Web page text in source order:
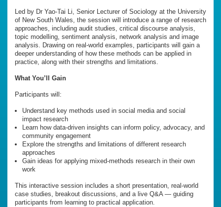
Led by Dr Yao-Tai Li, Senior Lecturer of Sociology at the University
of New South Wales, the session will introduce a range of research
approaches, including audit studies, critical discourse analysis,
topic modelling, sentiment analysis, network analysis and image
analysis. Drawing on real-world examples, participants will gain a
deeper understanding of how these methods can be applied in
practice, along with their strengths and limitations.
What You’ll Gain
Participants will:
Understand key methods used in social media and social
impact research
Learn how data-driven insights can inform policy, advocacy, and
community engagement
Explore the strengths and limitations of different research
approaches
Gain ideas for applying mixed-methods research in their own
work
This interactive session includes a short presentation, real-world
case studies, breakout discussions, and a live Q&A — guiding
participants from learning to practical application.